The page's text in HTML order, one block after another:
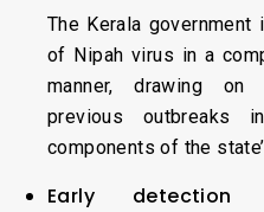
The Kerala government
of Nipah virus in a
manner, drawing
previous outbreaks
components of the
Early detection